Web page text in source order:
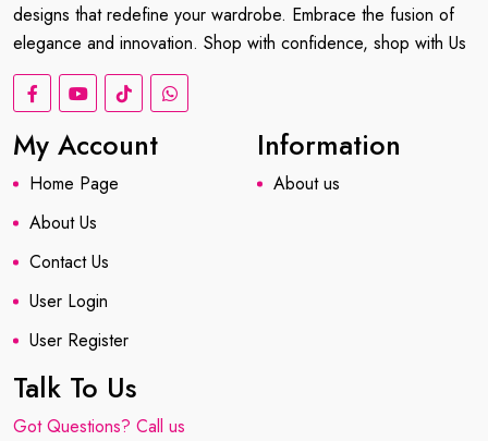
designs that redefine your wardrobe. Embrace the fusion of
elegance and innovation. Shop with confidence, shop with Us
My Account
Home Page
About Us
Contact Us
User Login
User Register
Information
About us
Talk To Us
Got Questions? Call us